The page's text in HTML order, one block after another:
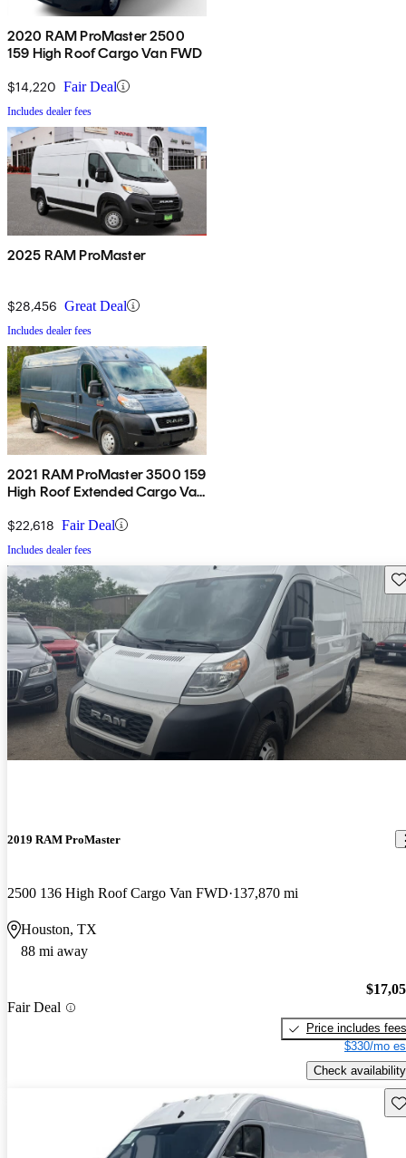
2020 RAM ProMaster 2500
159 High Roof Cargo Van FWD
$14,220 Fair Deal
Includes dealer fees
2025 RAM ProMaster
$28,456 Great Deal
Includes dealer fees
2021 RAM ProMaster 3500 159
High Roof Extended Cargo Van
$22,618 Fair Deal
Includes dealer fees
2019 RAM ProMaster
2500 136 High Roof Cargo Van FWD 137,870 mi
Houston, TX
88 mi away
Fair Deal
Price includes fees
$330/mo
Check availability